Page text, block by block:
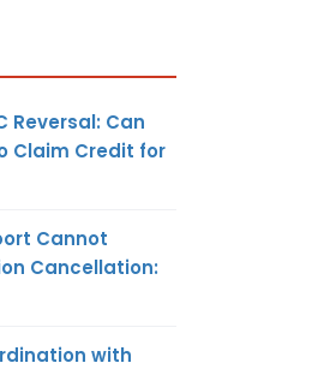
Reversal: Can
Claim Credit for
Cannot
Cancellation:
with